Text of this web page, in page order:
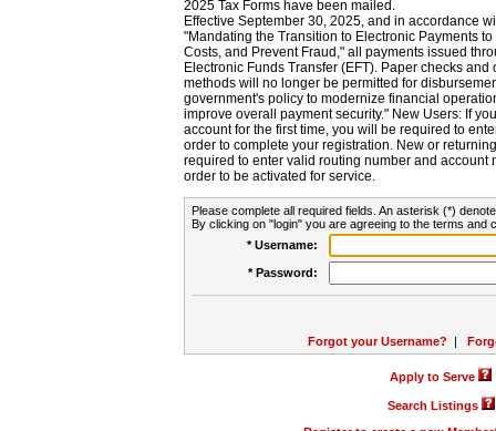
2025 Tax Forms have been mailed.
Effective September 30, 2025, and in accordance
"Mandating the Transition to Electronic Payments
Costs, and Prevent Fraud," all payments issued
Electronic Funds Transfer (EFT). Paper checks
methods will no longer be permitted for
government's policy to modernize financial
improve overall payment security." New Users: If
account for the first time, you will be required to
order to complete your registration. New or
required to enter valid routing number and account
order to be activated for service.
Please complete all required fields. An asterisk (*)
By clicking on "login" you are agreeing to the terms and
* Username:
* Password:
Forgot your Username? |
Apply to Serve
Search Listings